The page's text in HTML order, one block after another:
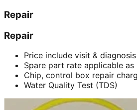
Repair
Repair
Price include visit &
Spare part rate applicable
Chip, control box repair
Water Quality Test (TDS)